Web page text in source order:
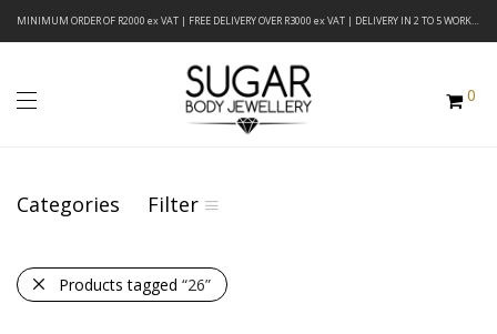
MINIMUM ORDER OF R2000 ex VAT | FREE DELIVERY OVER R3000 ex VAT | DELIVERY IN 2 TO 5 WORKING DAYS
0
Categories Filter
Products tagged “26”